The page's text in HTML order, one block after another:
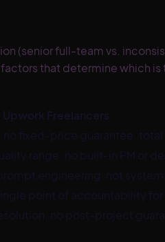
(senior full-team vs.
that determine which is
Upwork Freelancers
fixed-price guarantee;
range; no built-in PM or
engineering, not
point of accountability
no post-project